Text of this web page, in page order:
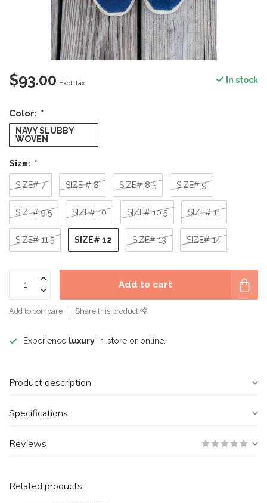
$93.00 Excl. tax In stock
Color: *
NAVY SLUBBY
WOVEN
Size: *
SIZE# 7 SIZE # 8 SIZE# 8.5 SIZE# 9
SIZE# 9.5 SIZE# 10 SIZE# 10.5 SIZE# 11
SIZE# 11.5 SIZE# 12 SIZE# 13 SIZE# 14
Add to cart
Add to compare Share this product
Experience luxury in-store or online.
Product description
Specifications
Reviews
Related products